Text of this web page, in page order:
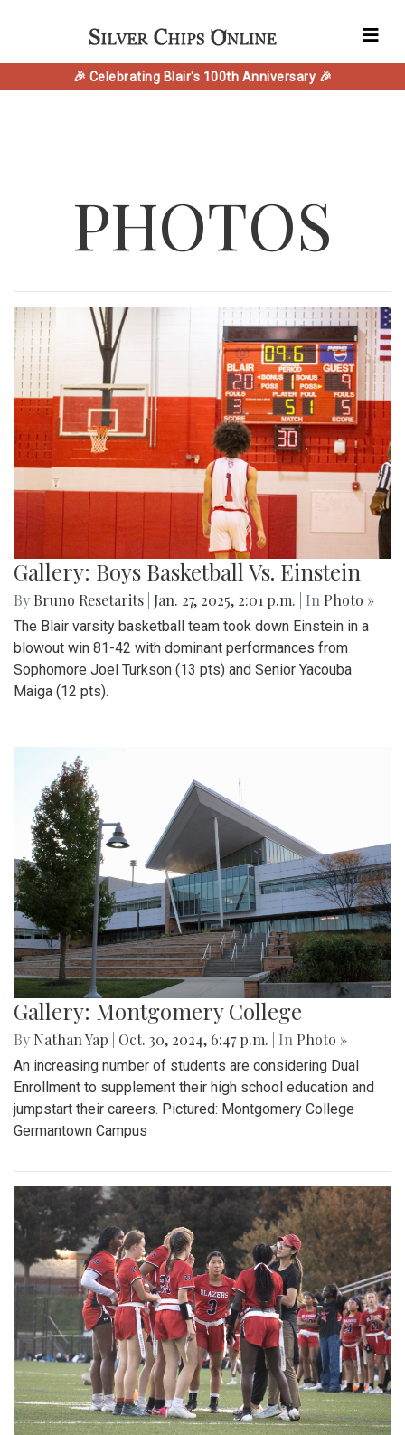
🎉 Celebrating Blair's 100th Anniversary 🎉
PHOTOS
Gallery: Boys Basketball Vs. Einstein
By Bruno Resetarits Jan. 27, 2025, 2:01 p.m. | In Photo »
The Blair varsity basketball team took down Einstein in a
blowout win 81-42 with dominant performances from
Sophomore Joel Turkson (13 pts) and Senior Yacouba
Maiga (12 pts).
Gallery: Montgomery College
By Nathan Yap Oct. 30, 2024, 6:47 p.m. | In Photo »
An increasing number of students are considering Dual
Enrollment to supplement their high school education and
jumpstart their careers. Pictured: Montgomery College
Germantown Campus